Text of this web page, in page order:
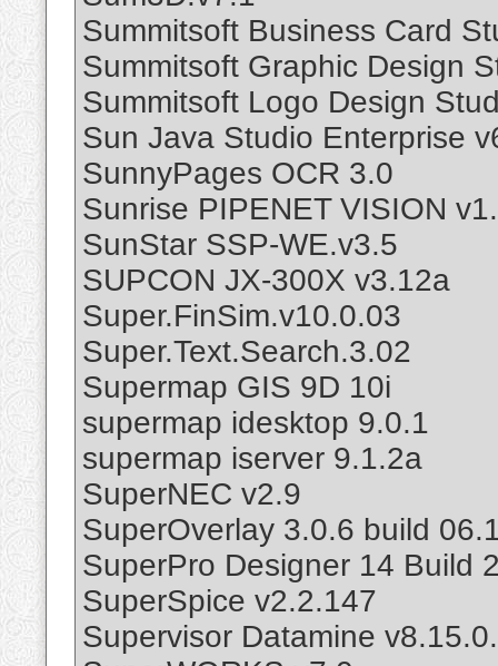
Summitsoft Business Card
Summitsoft Graphic Design
Summitsoft Logo Design
Sun Java Studio Enterprise
SunnyPages OCR 3.0
Sunrise PIPENET VISION
SunStar SSP-WE.v3.5
SUPCON JX-300X v3.12a
Super.FinSim.v10.0.03
Super.Text.Search.3.02
Supermap GIS 9D 10i
supermap idesktop 9.0.1
supermap iserver 9.1.2a
SuperNEC v2.9
SuperOverlay 3.0.6 build
SuperPro Designer 14 Build
SuperSpice v2.2.147
Supervisor Datamine